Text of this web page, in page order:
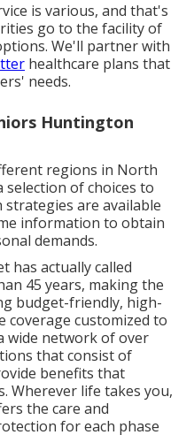
is various, and that's
go to the facility of
We'll partner with
healthcare plans that
needs.
Huntington
regions in North
of choices to
are available
information to obtain
demands.
has actually called
45 years, making the
budget-friendly, high-
coverage customized to
wide network of over
that consist of
benefits that
Wherever life takes you,
the care and
for each phase